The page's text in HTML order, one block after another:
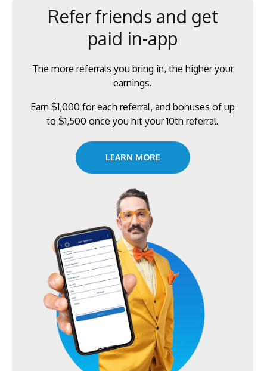
Refer friends and get
paid in-app
The more referrals you bring in, the higher your
earnings.
Earn $1,000 for each referral, and bonuses of up
to $1,500 once you hit your 10th referral.
LEARN MORE